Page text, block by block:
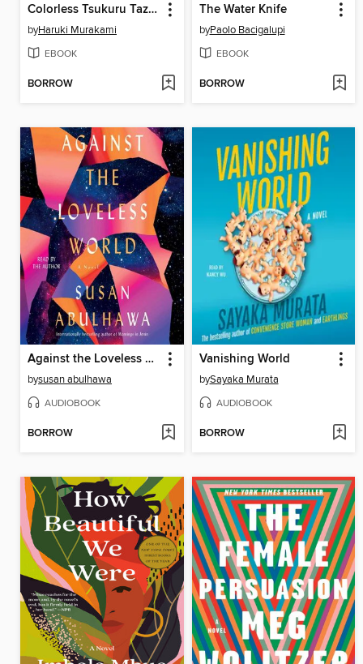
Colorless Tsukuru Tazaki and His Years of Pilgrimage
byHaruki Murakami
EBOOK
BORROW
The Water Knife
byPaolo Bacigalupi
EBOOK
BORROW
Against the Loveless World
bysusan abulhawa
AUDIOBOOK
BORROW
Vanishing World
bySayaka Murata
AUDIOBOOK
BORROW